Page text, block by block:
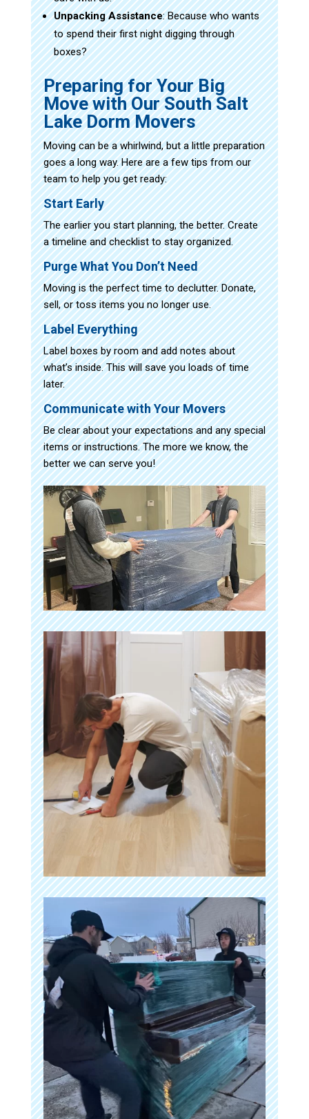
Unpacking Assistance: Because who wants
to spend their first night digging through
boxes?
Preparing for Your Big
Move with Our South Salt
Lake Dorm Movers
Moving can be a whirlwind, but a little preparation
goes a long way. Here are a few tips from our
team to help you get ready:
Start Early
The earlier you start planning, the better. Create
a timeline and checklist to stay organized.
Purge What You Don’t Need
Moving is the perfect time to declutter. Donate,
sell, or toss items you no longer use.
Label Everything
Label boxes by room and add notes about
what’s inside. This will save you loads of time
later.
Communicate with Your Movers
Be clear about your expectations and any special
items or instructions. The more we know, the
better we can serve you!